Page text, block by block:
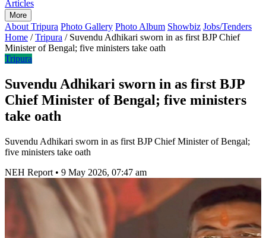
Articles
More
About Tripura Photo Gallery Photo Album Showbiz Jobs/Tenders
Home / Tripura / Suvendu Adhikari sworn in as first BJP Chief
Minister of Bengal; five ministers take oath
Tripura
Suvendu Adhikari sworn in as first BJP
Chief Minister of Bengal; five ministers
take oath
Suvendu Adhikari sworn in as first BJP Chief Minister of Bengal;
five ministers take oath
NEH Report • 9 May 2026, 07:47 am